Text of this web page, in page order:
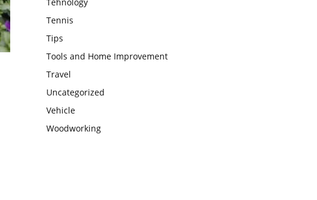
Tennis
Tips
Tools and Home Improvement
Travel
Uncategorized
Vehicle
Woodworking